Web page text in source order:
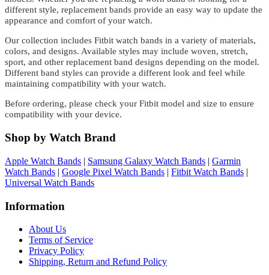
different style, replacement bands provide an easy way to update the
appearance and comfort of your watch.
Our collection includes Fitbit watch bands in a variety of materials,
colors, and designs. Available styles may include woven, stretch,
sport, and other replacement band designs depending on the model.
Different band styles can provide a different look and feel while
maintaining compatibility with your watch.
Before ordering, please check your Fitbit model and size to ensure
compatibility with your device.
Shop by Watch Brand
Apple Watch Bands | Samsung Galaxy Watch Bands | Garmin
Watch Bands | Google Pixel Watch Bands | Fitbit Watch Bands |
Universal Watch Bands
Information
About Us
Terms of Service
Privacy Policy
Shipping, Return and Refund Policy